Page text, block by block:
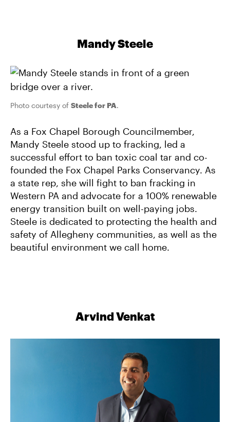
Mandy Steele
Photo courtesy of Steele for PA.
As a Fox Chapel Borough Councilmember,
Mandy Steele stood up to fracking, led a
successful effort to ban toxic coal tar and co-
founded the Fox Chapel Parks Conservancy. As
a state rep, she will fight to ban fracking in
Western PA and advocate for a 100% renewable
energy transition built on well-paying jobs.
Steele is dedicated to protecting the health and
safety of Allegheny communities, as well as the
beautiful environment we call home.
Arvind Venkat